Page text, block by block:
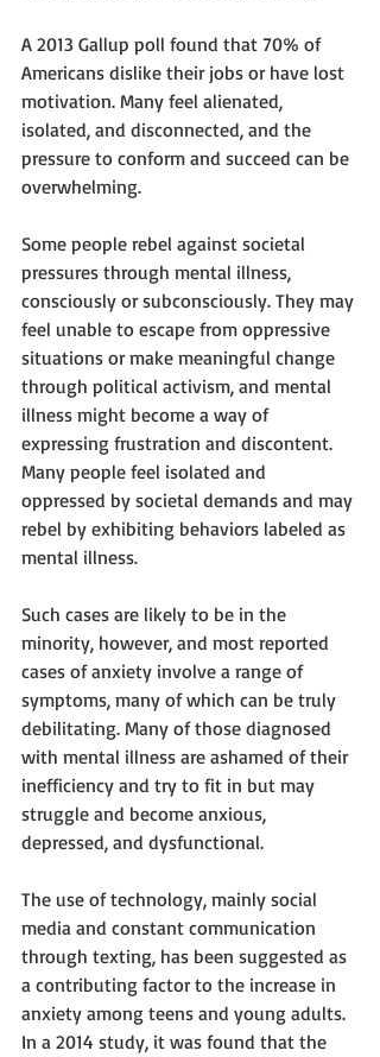
A 2013 Gallup poll found that 70% of
Americans dislike their jobs or have lost
motivation. Many feel alienated,
isolated, and disconnected, and the
pressure to conform and succeed can be
overwhelming.
Some people rebel against societal
pressures through mental illness,
consciously or subconsciously. They may
feel unable to escape from oppressive
situations or make meaningful change
through political activism, and mental
illness might become a way of
expressing frustration and discontent.
Many people feel isolated and
oppressed by societal demands and may
rebel by exhibiting behaviors labeled as
mental illness.
Such cases are likely to be in the
minority, however, and most reported
cases of anxiety involve a range of
symptoms, many of which can be truly
debilitating. Many of those diagnosed
with mental illness are ashamed of their
inefficiency and try to fit in but may
struggle and become anxious,
depressed, and dysfunctional.
The use of technology, mainly social
media and constant communication
through texting, has been suggested as
a contributing factor to the increase in
anxiety among teens and young adults.
In a 2014 study, it was found that the